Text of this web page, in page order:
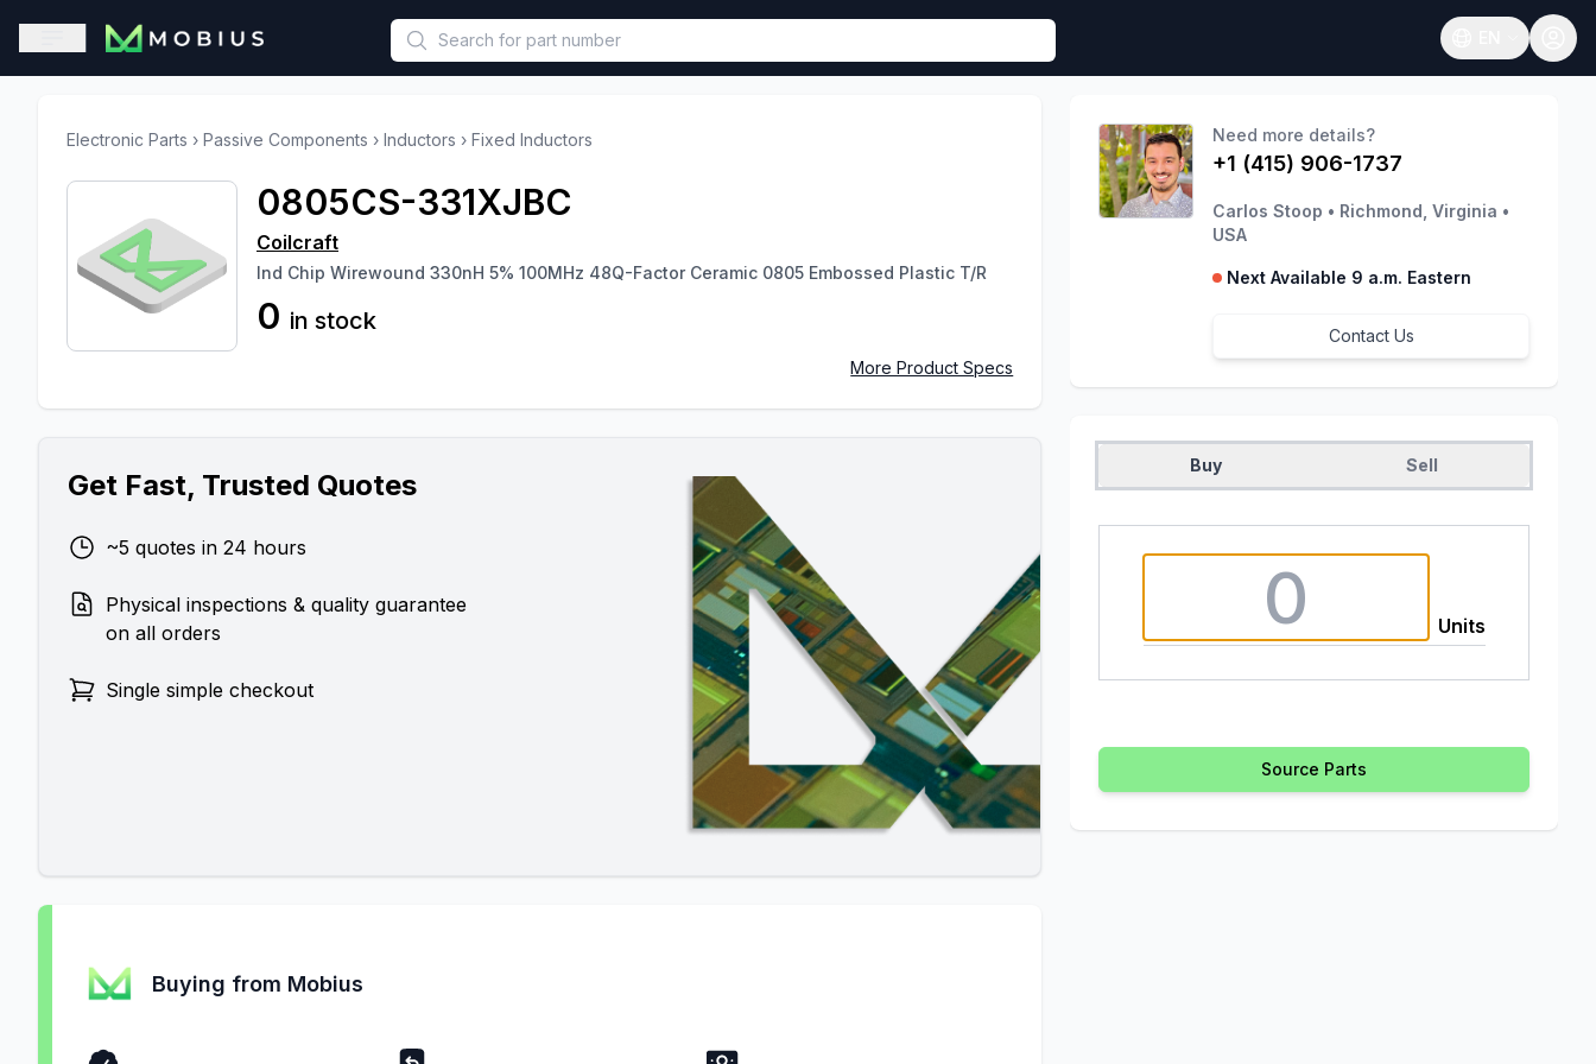
This is a placeholder because useAuth0 Custom Hook must be called in functional component.
Open sidebar
Open language
Electronic Parts › Passive Components › Inductors › Fixed Inductors
0805CS-331XJBC
Coilcraft
Ind Chip Wirewound 330nH 5% 100MHz 48Q-Factor Ceramic 0805 Embossed Plastic T/R
0 in stock
More Product Specs
Get Fast, Trusted Quotes
~5 quotes in 24 hours
Physical inspections & quality guarantee
on all orders
Single simple checkout
Buying from Mobius
Need more details?
+1 (415) 906-1737
Carlos Stoop • Richmond, Virginia •
USA
Next Available 9 a.m. Eastern
Contact Us
Buy Sell
Units
Source Parts